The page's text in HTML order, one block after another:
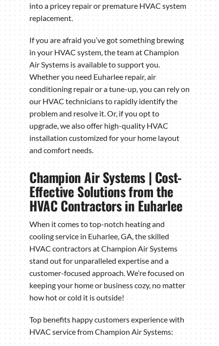
into a pricey repair or premature HVAC system
replacement.
If you are afraid you’ve got something brewing
in your HVAC system, the team at Champion
Air Systems is available to support you.
Whether you need Euharlee repair, air
conditioning repair or a tune-up, you can rely on
our HVAC technicians to rapidly identify the
problem and resolve it. Or, if you opt to
upgrade, we also offer high-quality HVAC
installation customized for your home layout
and comfort needs.
Champion Air Systems | Cost-
Effective Solutions from the
HVAC Contractors in Euharlee
When it comes to top-notch heating and
cooling service in Euharlee, GA, the skilled
HVAC contractors at Champion Air Systems
stand out for unparalleled expertise and a
customer-focused approach. We’re focused on
keeping your home or business cozy, no matter
how hot or cold it is outside!
Top benefits happy customers experience with
HVAC service from Champion Air Systems: